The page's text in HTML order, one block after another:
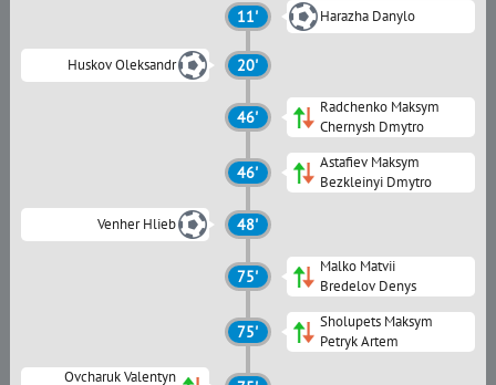
11' Harazha Danylo
Huskov Oleksandr 20'
46'
Radchenko Maksym
Chernysh Dmytro
46'
Astafiev Maksym
Bezkleinyi Dmytro
Venher Hlieb 48'
75'
Malko Matvii
Bredelov Denys
75'
Sholupets Maksym
Petryk Artem
Ovcharuk Valentyn